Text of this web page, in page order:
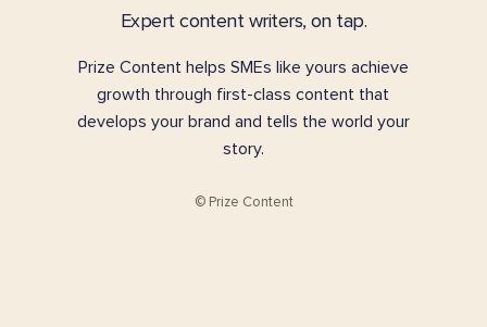
Expert content writers, on tap.
Prize Content helps SMEs like yours achieve
growth through first-class content that
develops your brand and tells the world your
story.
© Prize Content